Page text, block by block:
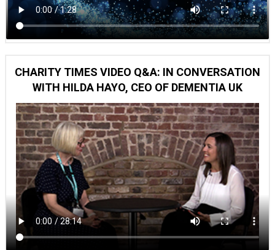
CHARITY TIMES VIDEO Q&A: IN CONVERSATION
WITH HILDA HAYO, CEO OF DEMENTIA UK